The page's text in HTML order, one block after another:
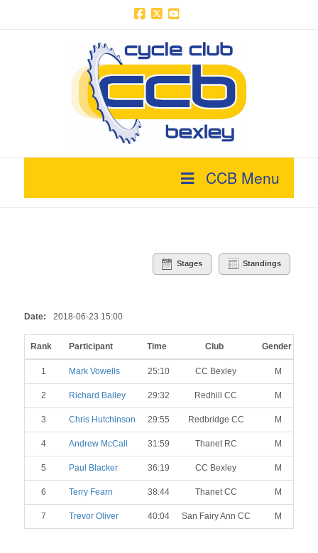
CCB Menu
Stages Standings
Date: 2018-06-23 15:00
Rank Participant Time Club Gender
1 Mark Vowells 25:10 CC Bexley M
2 Richard Bailey 29:32 Redhill CC M
3 Chris Hutchinson 29:55 Redbridge CC M
4 Andrew McCall 31:59 Thanet RC M
5 Paul Blacker 36:19 CC Bexley M
6 Terry Fearn 38:44 Thanet CC M
7 Trevor Oliver 40:04 San Fairy Ann CC M